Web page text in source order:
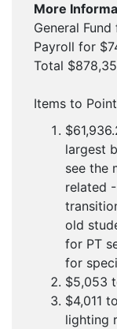
More
General Fund
Payroll for
Total
Items to
largest
see the
related
old
for PT
for
$5,053
$4,011
lighting